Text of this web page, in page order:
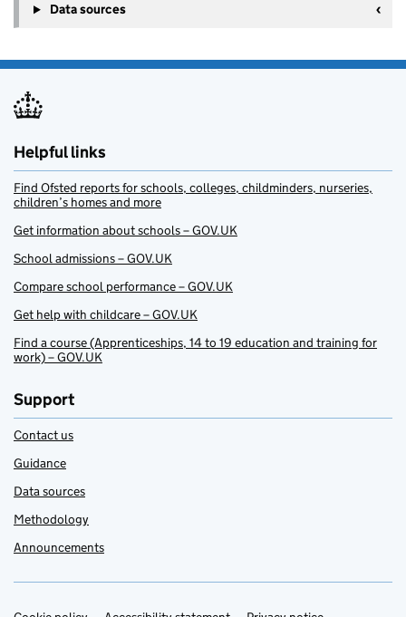
Data sources
Helpful links
Find Ofsted reports for schools, colleges, childminders, nurseries,
children’s homes and more
Get information about schools – GOV.UK
School admissions – GOV.UK
Compare school performance – GOV.UK
Get help with childcare – GOV.UK
Find a course (Apprenticeships, 14 to 19 education and training for
work) – GOV.UK
Support
Contact us
Guidance
Data sources
Methodology
Announcements